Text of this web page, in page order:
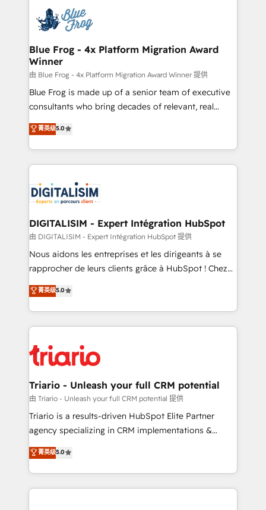
team of 25+ experts Contact us today to help you
get more from your investment in HubSpot.
Implementation partner, we provide expertise to
drive your business forward. Since 2015 we are fully
dedicated to HubSpot and with an experienced
team (50+), we work with reputable companies in
B2B sectors such as manufacturing, SaaS and
business services. We prepare a customized
business case that demonstrates the value and
detailed financial rationale with a focus on ROI and
TCO. As a trusted extension of your team, we
business up for long-term success. Unlock your
business. If not now, when?
Blue Frog - 4x Platform Migration Award
Winner
由 Blue Frog - 4x Platform Migration Award Winner 提供
Blue Frog is made up of a senior team of executive
consultants who bring decades of relevant, real
world experience to our client engagements. "Blue
Frog is a top, trusted partner in HubSpot's
ecosystem for a reason. Their team brings over a
decade of experience to the table, along with deep
for driving growth. They are committed to helping
our customers grow and finding solutions that fit
their unique business needs. We are thrilled to have
Blue Frog in the HubSpot ecosystem leading the
way for customers!" - Yamini Rangan, CEO of
HubSpot “Our experience with the team at Blue Frog
of experience and quality of skilled staff has earned
them a trusted reputation within the HubSpot
clients.” - Brian Garvey, VP, Solutions Partner
Program, HubSpot.
菁英级5.0
DIGITALISIM - Expert Intégration HubSpot
由 DIGITALISIM - Expert Intégration HubSpot 提供
Nous aidons les entreprises et les dirigeants à se
rapprocher de leurs clients grâce à HubSpot ! Chez
DIGITALISIM, nous avons l'intime conviction que la
réussite des entreprises passe par l’innovation web,
le marketing digital, et la relation client ! C'est
pourquoi, nos experts sont à la fois capables de
référencement, votre stratégie digitale et le pilotage
et l'intégration d'HubSpot ! Les grandes phases d'un
projet HubSpot avec DIGITALISIM : 🧽 Nettoyage,
migration et intégration des bases de données. 🚀
Développement des interfaces avec vos logiciels
Book Process & Guidelines utilisateurs 🎓
Formations des utilisateurs
菁英级5.0
Triario - Unleash your full CRM potential
由 Triario - Unleash your full CRM potential 提供
Triario is a results-driven HubSpot Elite Partner
agency specializing in CRM implementations &
migrations, Revenue Operations, Custom
Integrations, Custom AI agents and AI-ready Website
Design With over 15 years of experience, we help
companies bridge the gap between marketing, sales,
菁英级5.0